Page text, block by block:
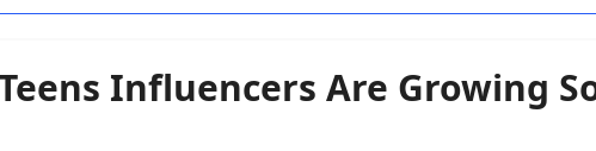
Influencers Are Growing